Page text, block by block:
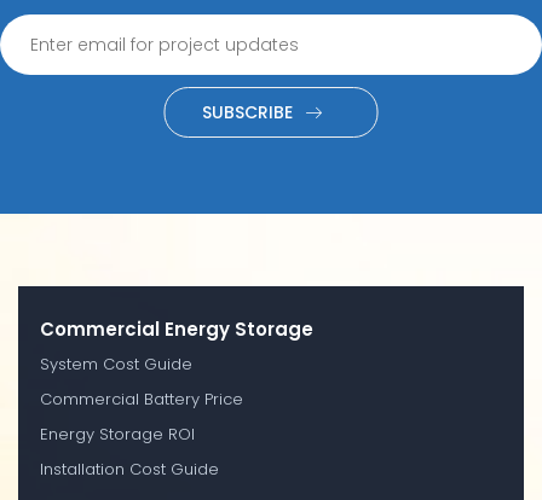
SUBSCRIBE
Commercial Energy Storage
System Cost Guide
Commercial Battery Price
Energy Storage ROI
Installation Cost Guide